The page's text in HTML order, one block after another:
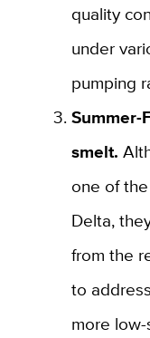
quality
under
pumping
Summer-
smelt.
one of
Delta,
from the
to
more